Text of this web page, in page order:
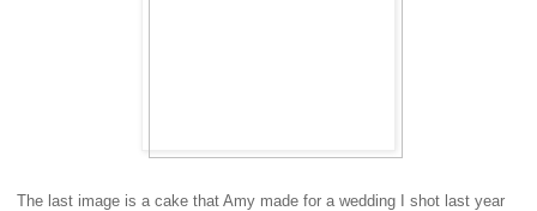
The last image is a cake that Amy made for a wedding I shot last year